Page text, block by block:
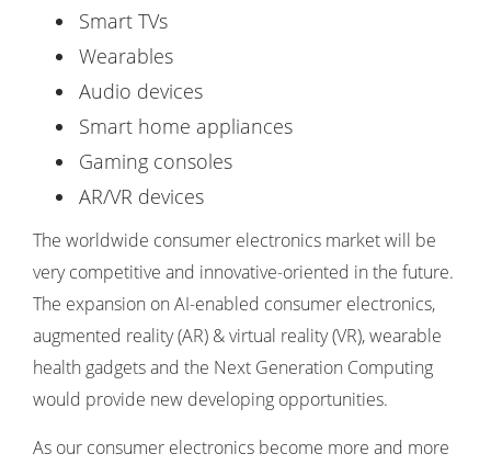
Smart TVs
Wearables
Audio devices
Smart home appliances
Gaming consoles
AR/VR devices
The worldwide consumer electronics market will be
very competitive and innovative-oriented in the future.
The expansion on AI-enabled consumer electronics,
augmented reality (AR) & virtual reality (VR), wearable
health gadgets and the Next Generation Computing
would provide new developing opportunities.
As our consumer electronics become more and more